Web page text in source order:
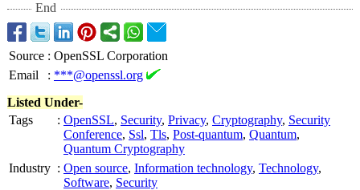
End
Source : OpenSSL Corporation
Email
: ***@openssl.org
Listed Under-
Tags
: OpenSSL, Security, Privacy, Cryptography, Security
Conference, Ssl, Tls, Post-quantum, Quantum,
Quantum Cryptography
Industry : Open source, Information technology, Technology,
Software, Security